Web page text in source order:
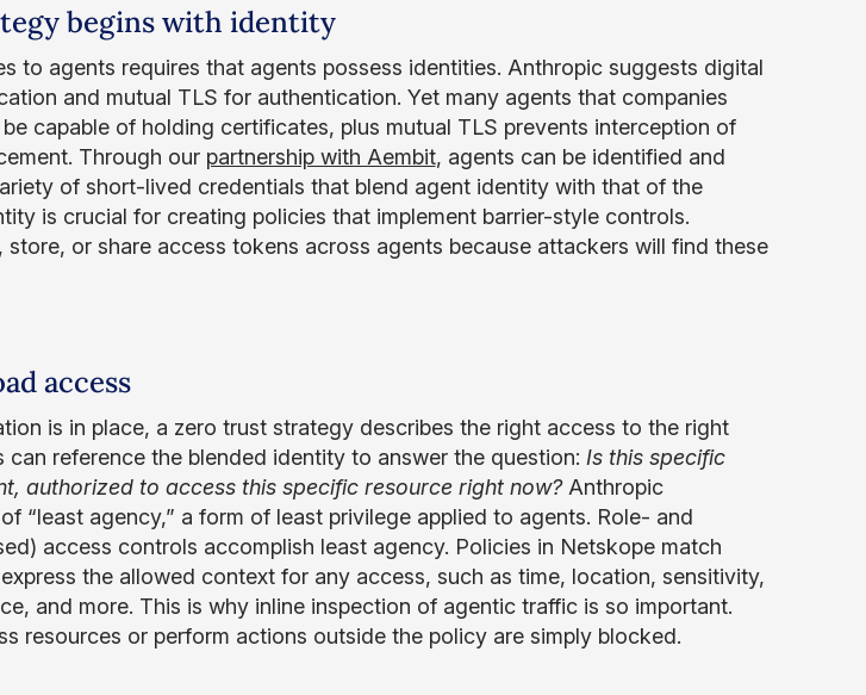
begins with identity
to agents requires that agents possess identities. Anthropic suggests digital
and mutual TLS for authentication. Yet many agents that companies
capable of holding certificates, plus mutual TLS prevents interception of
Through our partnership with Aembit, agents can be identified and
of short-lived credentials that blend agent identity with that of the
is crucial for creating policies that implement barrier-style controls.
store, or share access tokens across agents because attackers will find these
access
is in place, a zero trust strategy describes the right access to the right
can reference the blended identity to answer the question: Is this specific
authorized to access this specific resource right now?Anthropic
“least agency,” a form of least privilege applied to agents. Role- and
access controls accomplish least agency. Policies in Netskope match
the allowed context for any access, such as time, location, sensitivity,
and more. This is why inline inspection of agentic traffic is so important.
resources or perform actions outside the policy are simply blocked.